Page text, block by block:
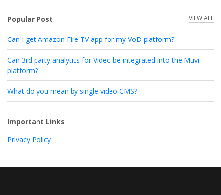
Popular Post VIEW ALL
Can I get Amazon Fire TV app for my VoD platform?
Can 3rd party analytics for Video be integrated into the Muvi
platform?
What do you mean by single video CMS?
Important Links
Privacy Policy